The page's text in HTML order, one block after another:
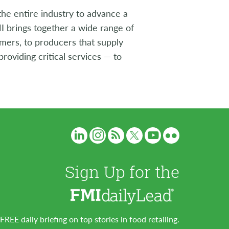
entire industry to advance a
brings together a wide range of
to producers that supply
critical services — to
Sign Up for the
FREE daily briefing on top stories in food retailing.